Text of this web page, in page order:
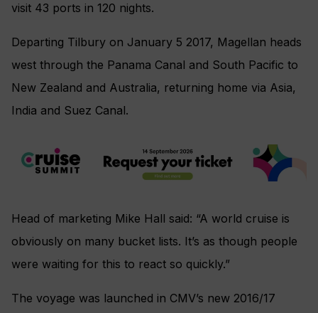
visit 43 ports in 120 nights.
Departing Tilbury on January 5 2017, Magellan heads
west through the Panama Canal and South Pacific to
New Zealand and Australia, returning home via Asia,
India and Suez Canal.
Head of marketing Mike Hall said: “A world cruise is
obviously on many bucket lists. It’s as though people
were waiting for this to react so quickly.”
The voyage was launched in CMV’s new 2016/17